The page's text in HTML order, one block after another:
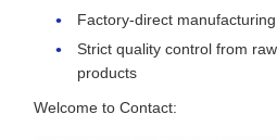
Factory-direct
Strict quality control from
products
Welcome to Contact: